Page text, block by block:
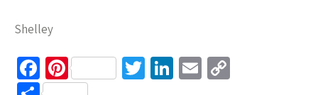
Shelley
Fa Pi T Li E